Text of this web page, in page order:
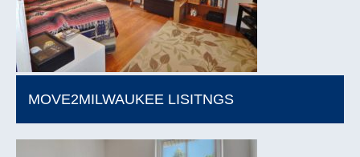
MOVE2MILWAUKEE LISITNGS